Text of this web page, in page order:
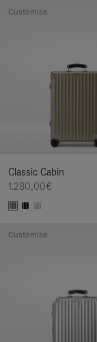
Classic Cabin
1.280,00€
Customise
Customise